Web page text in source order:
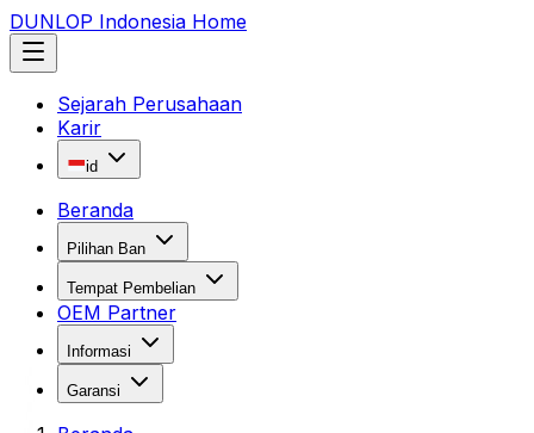
DUNLOP Indonesia Home
Sejarah Perusahaan
Karir
id
Beranda
Pilihan Ban
Tempat Pembelian
OEM Partner
Informasi
Garansi